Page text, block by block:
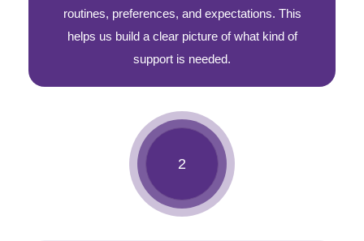
routines, preferences, and expectations. This
helps us build a clear picture of what kind of
support is needed.